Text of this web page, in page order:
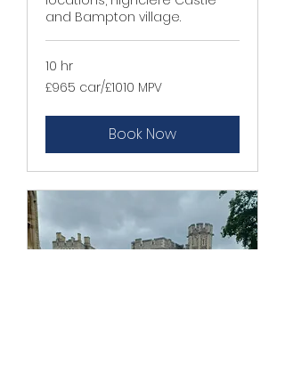
and Bampton village.
10 hr
£965
car/
£965 car/£1010 MPV
Book Now